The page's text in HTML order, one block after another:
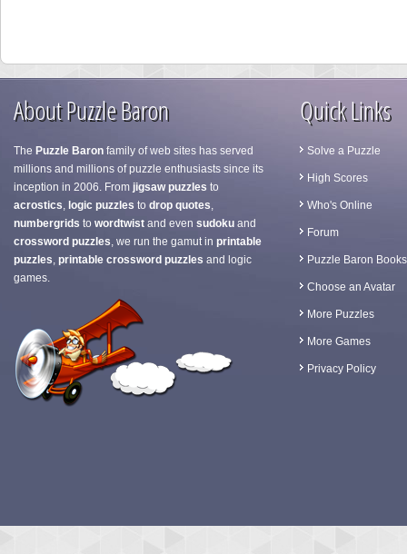
About Puzzle Baron
The Puzzle Baron family of web sites has served
millions and millions of puzzle enthusiasts since its
inception in 2006. From jigsaw puzzles to
acrostics, logic puzzles to drop quotes,
numbergrids to wordtwist and even sudoku and
crossword puzzles, we run the gamut in printable
puzzles, printable crossword puzzles and logic
games.
Quick Links
Solve a Puzzle
High Scores
Who's Online
Forum
Puzzle Baron Books
Choose an Avatar
More Puzzles
More Games
Privacy Policy